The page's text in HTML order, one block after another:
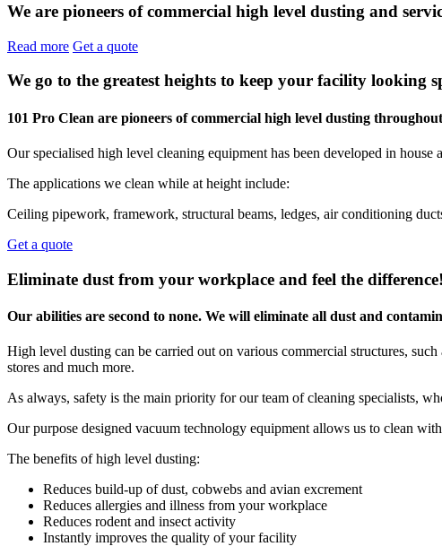
We are pioneers of commercial high level dusting and
Read more Get a quote
We go to the greatest heights to keep your facility looking
101 Pro Clean are pioneers of commercial high level dusting
Our specialised high level cleaning equipment has been developed in
The applications we clean while at height include:
Ceiling pipework, framework, structural beams, ledges, air conditioning
Get a quote
Eliminate dust from your workplace and feel the difference!
Our abilities are second to none. We will eliminate all dust and
High level dusting can be carried out on various commercial structures,
stores and much more.
As always, safety is the main priority for our team of cleaning specialists,
Our purpose designed vacuum technology equipment allows us to clean
The benefits of high level dusting:
Reduces build-up of dust, cobwebs and avian excrement
Reduces allergies and illness from your workplace
Reduces rodent and insect activity
Instantly improves the quality of your facility